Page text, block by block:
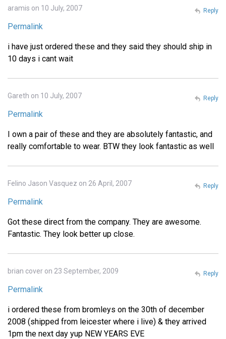
aramis on 10 July, 2007
Permalink
i have just ordered these and they said they should ship in
10 days i cant wait
Reply
Gareth on 10 July, 2007
Permalink
I own a pair of these and they are absolutely fantastic, and
really comfortable to wear. BTW they look fantastic as well
Reply
Felino Jason Vasquez on 26 April, 2007
Permalink
Got these direct from the company. They are awesome.
Fantastic. They look better up close.
Reply
brian cover on 23 September, 2009
Permalink
i ordered these from bromleys on the 30th of december
2008 (shipped from leicester where i live) & they arrived
1pm the next day yup NEW YEARS EVE
Reply